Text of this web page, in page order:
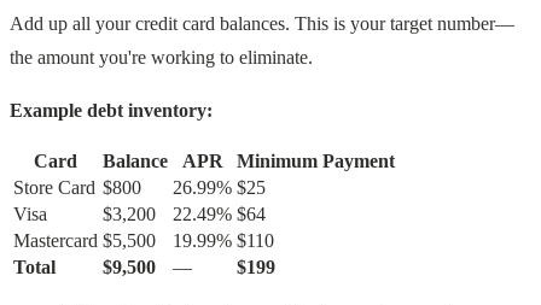
Add up all your credit card balances. This is your target number—
the amount you're working to eliminate.
Example debt inventory:
Card Balance APR
Minimum Payment
Store Card $800 26.99% $25
Visa
$3,200 22.49% $64
Mastercard $5,500 19.99% $110
Total
$9,500 — $199